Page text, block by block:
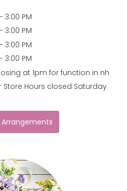
3:00 PM
3:00 PM
3:00 PM
3:00 PM
at 1pm for function in nh
Store Hours closed Saturday
Arrangements